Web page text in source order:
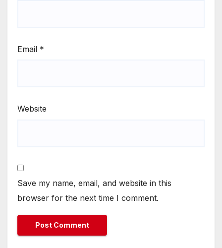
Email *
Website
Save my name, email, and website in this
browser for the next time I comment.